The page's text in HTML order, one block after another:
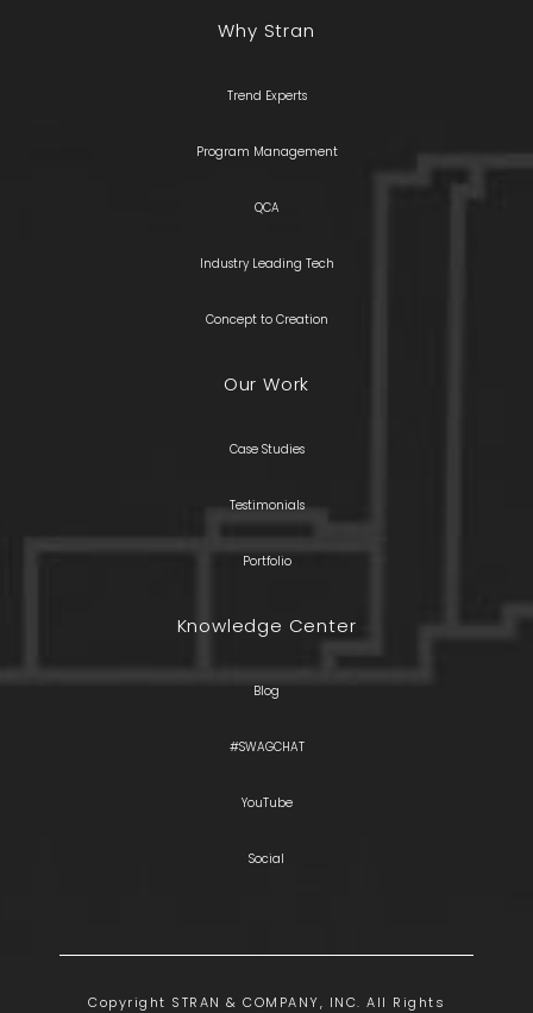
Why Stran
Trend Experts
Program Management
QCA
Industry Leading Tech
Concept to Creation
Our Work
Case Studies
Testimonials
Portfolio
Knowledge Center
Blog
#SWAGCHAT
YouTube
Social
Copyright STRAN & COMPANY, INC. All Rights